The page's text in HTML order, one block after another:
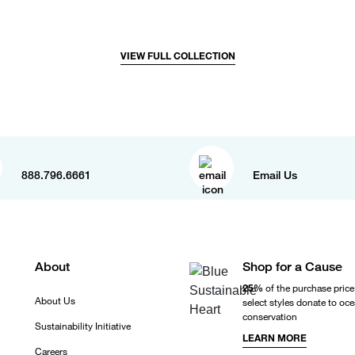
VIEW FULL COLLECTION
888.796.6661 Email Us
About
About Us
Sustainability Initiative
Careers
Shop for a Cause
25% of the purchase
select styles donate to
conservation
LEARN MORE